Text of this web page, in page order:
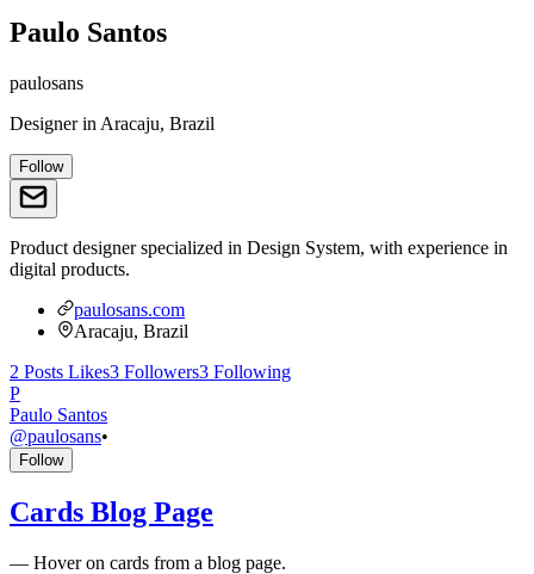
Paulo Santos
paulosans
Designerin Aracaju, Brazil
Follow
Product designer specialized in Design System, with experience in
digital products.
paulosans.com
Aracaju, Brazil
2 Posts Likes3 Followers3 Following
P
Paulo Santos
@paulosans•
Follow
Cards Blog Page
— Hover on cards from a blog page.